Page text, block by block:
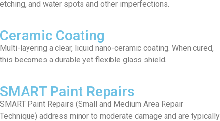
etching, and water spots and other imperfections.
Ceramic Coating
Multi-layering a clear, liquid nano-ceramic coating. When cured,
this becomes a durable yet flexible glass shield.
SMART Paint Repairs
SMART Paint Repairs (Small and Medium Area Repair
Technique) address minor to moderate damage and are typically